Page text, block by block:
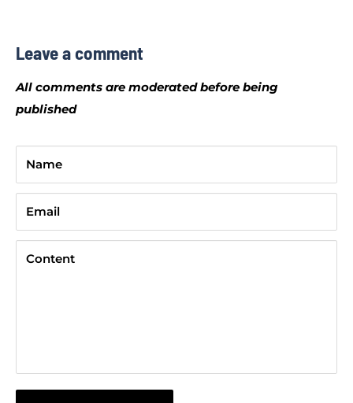
Leave a comment
All comments are moderated before being
published
Name
Email
Content